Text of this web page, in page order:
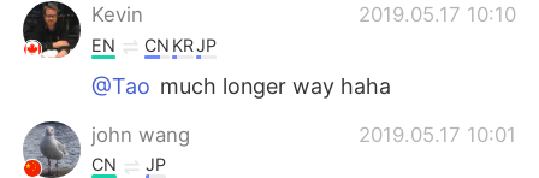
Kevin 2019.05.17 10:10
EN CN KRJP
@Tao much longer way haha
john wang 2019.05.17 10:01
CN JP